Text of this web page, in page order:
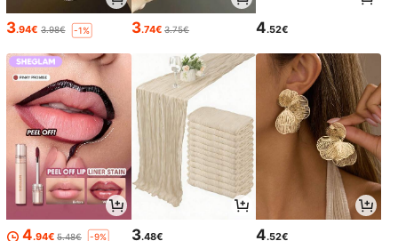
3.94€ 3.98€ -1% 3.74€ 3.75€ 4.52€
4.94€ 5.48€ -9% 3.48€ 4.52€